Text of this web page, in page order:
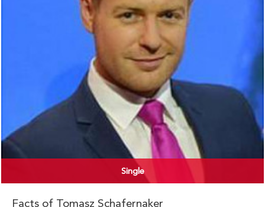
Single
Facts of Tomasz Schafernaker